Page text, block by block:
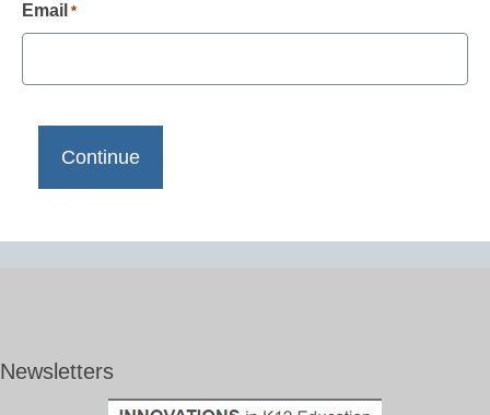
Email *
Newsletters